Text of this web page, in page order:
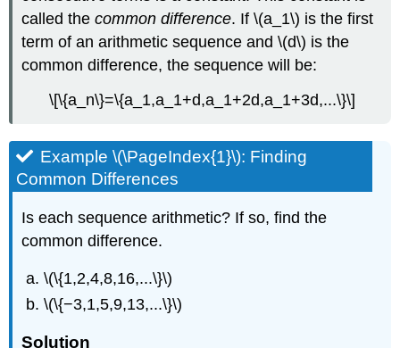
called thecommon difference. If \(a_1\) is the first
term of an arithmetic sequence and \(d\) is the
common difference, the sequence will be:
\[\{a_n\}=\{a_1,a_1+d,a_1+2d,a_1+3d,...\}\]
Example \(\PageIndex{1}\): Finding
Common Differences
Is each sequence arithmetic? If so, find the
common difference.
\(\{1,2,4,8,16,...\}\)
\(\{−3,1,5,9,13,...\}\)
Solution